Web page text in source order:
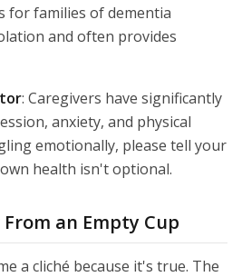
families of dementia
and often provides
: Caregivers have significantly
anxiety, and physical
emotionally, please tell your
health isn't optional.
an Empty Cup
a cliché because it's true. The